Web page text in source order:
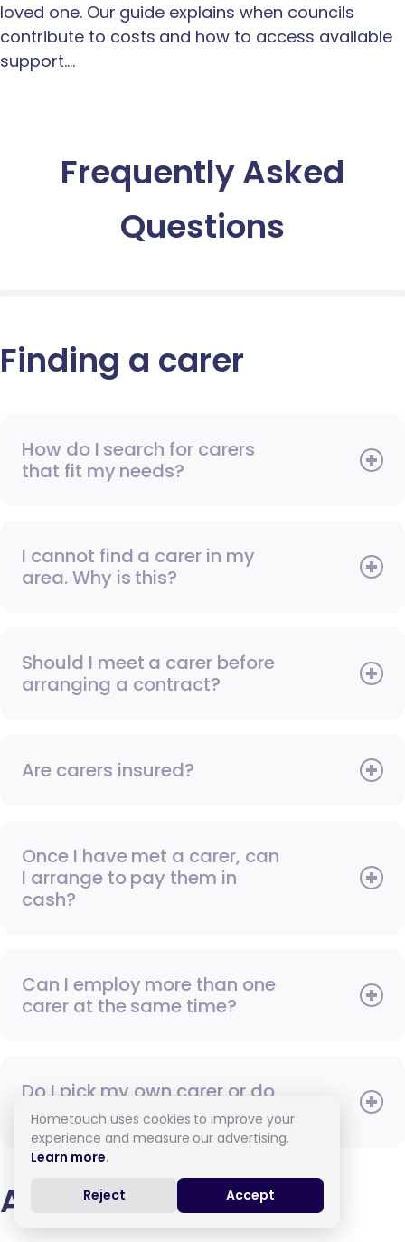
loved one. Our guide explains when councils
contribute to costs and how to access available
support.…
Frequently Asked
Questions
Finding a carer
How do I search for carers
that fit my needs?
I cannot find a carer in my
area. Why is this?
Should I meet a carer before
arranging a contract?
Are carers insured?
Once I have met a carer, can
I arrange to pay them in
cash?
Can I employ more than one
carer at the same time?
Do I pick my own carer or do
you assign one to me?
Arranging care
Hometouch uses cookies to improve your
experience and measure our advertising.
Learn more.
Reject Accept